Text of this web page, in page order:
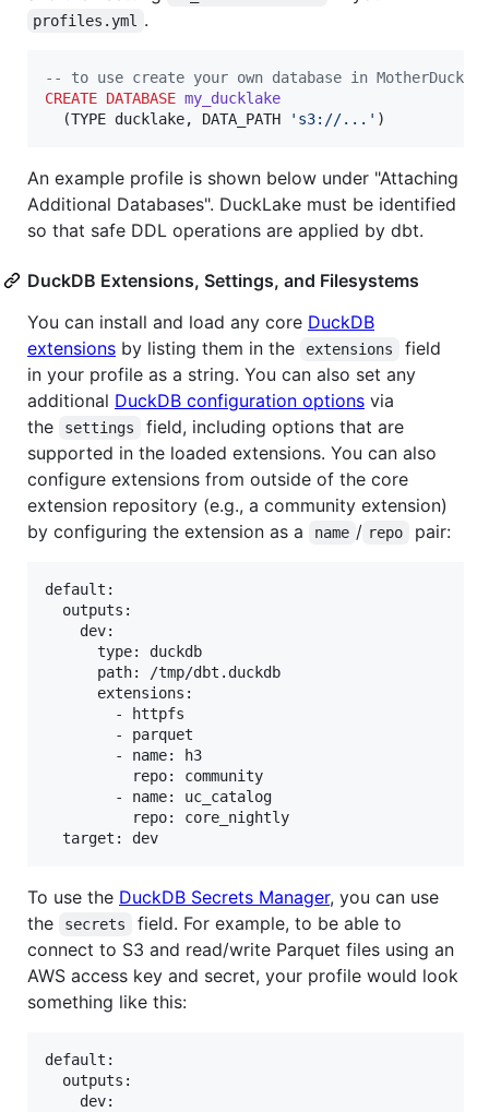
profiles.yml .
--
to use create your own database in MotherDuck
CREATE DATABASE my_ducklake
  (TYPE ducklake, DATA_PATH
' s3://... ' )
An example profile is shown below under "Attaching
Additional Databases". DuckLake must be identified
so that safe DDL operations are applied by dbt.
DuckDB Extensions, Settings, and Filesystems
You can install and load any core DuckDB
extensions by listing them in the extensions
field
in your profile as a string. You can also set any
additional DuckDB configuration options via
the
settings
field, including options that are
supported in the loaded extensions. You can also
configure extensions from outside of the core
extension repository (e.g., a community extension)
by configuring the extension as a
name / repo pair:
default:
  outputs:
    dev:
      type: duckdb
      path: /tmp/dbt.duckdb
      extensions:
        - httpfs
        - parquet
        - name: h3
          repo: community
        - name: uc_catalog
          repo: core_nightly
To use the DuckDB Secrets Manager, you can use
the
secrets
field. For example, to be able to
connect to S3 and read/write Parquet files using an
AWS access key and secret, your profile would look
something like this:
default:
  outputs:
    dev: